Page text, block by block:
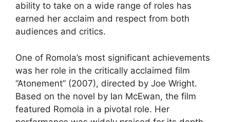
ability to take on a wide range of roles has
earned her acclaim and respect from both
audiences and critics.
One of Romola’s most significant achievements
was her role in the critically acclaimed film
“Atonement” (2007), directed by Joe Wright.
Based on the novel by Ian McEwan, the film
featured Romola in a pivotal role. Her